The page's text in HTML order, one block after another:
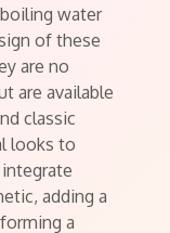
water
of these
are no
are available
classic
looks to
adding a
a